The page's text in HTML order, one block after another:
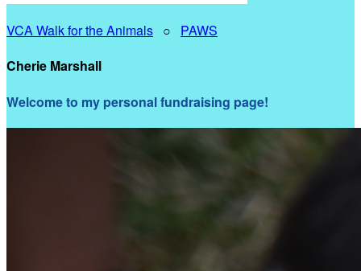
VCA Walk for the Animals ○ PAWS
Cherie Marshall
Welcome to my personal fundraising page!